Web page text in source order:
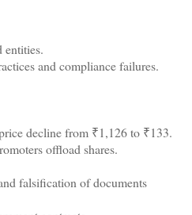
entities.
and compliance failures.
decline from ₹1,126 to ₹133.
offload shares.
falsification of documents